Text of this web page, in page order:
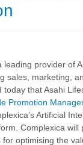
leading provider of
sales, marketing,
today that Asahi
Promotion
Artificial
Complexica will
for optimising the